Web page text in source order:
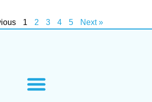
1 2 3 4 5 Next »